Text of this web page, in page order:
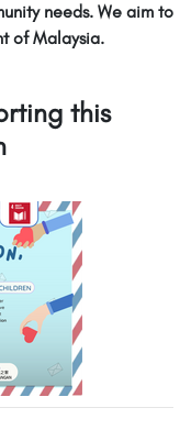
needs. We aim to
of Malaysia.
this